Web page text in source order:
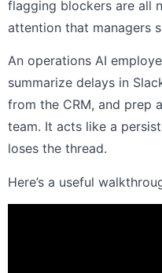
flagging blockers are all
attention that managers
An operations AI
summarize delays in
from the CRM, and prep
team. It acts like a
loses the thread.
Here’s a useful